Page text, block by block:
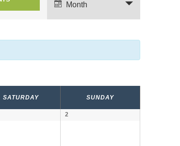
n
t
e
Month
SATURDAY SUNDAY
2